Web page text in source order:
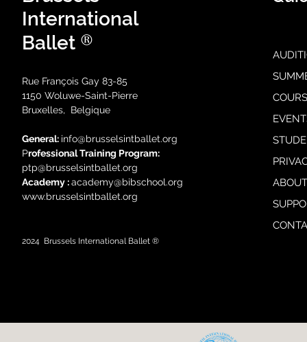
International
Ballet ®
Rue François Gay 83-85
1150 Woluwe-Saint-Pierre
Bruxelles, Belgique
General: info@brusselsintballet.org
Professional Training Program:
ptp@brusselsintballet.org
Academy :academy@bibschool.org
www.brusselsintballet.org
2024 Brussels International Ballet ®